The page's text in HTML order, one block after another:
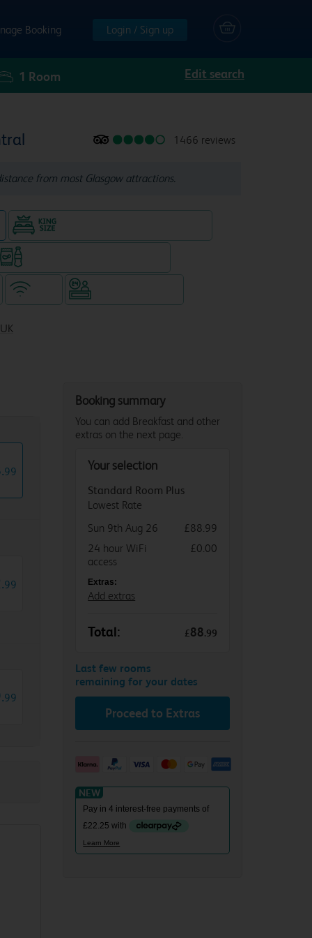
Booking Login / Sign up
1 Room Edit search
1466 reviews
from most Glasgow attractions.
.99
.99
.99
Booking summary
You can add Breakfast and other
extras on the next page.
Your selection
Standard Room Plus
Lowest Rate
Sun 9th Aug 26
£88.99
24 hour WiFi
access
£0.00
Extras:
Add extras
Total: £88.99
Last few rooms
remaining for your dates
Proceed to Extras